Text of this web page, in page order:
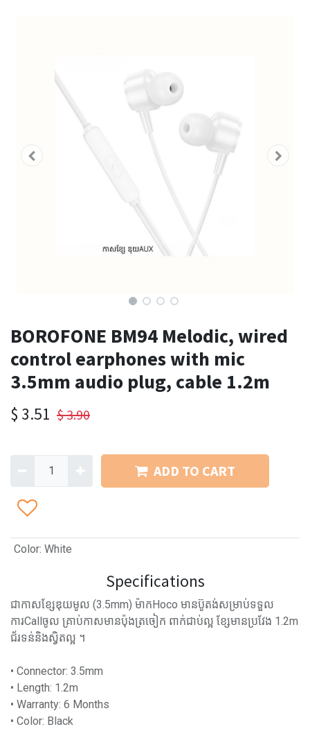
BOROFONE BM94 Melodic, wired
control earphones with mic
3.5mm audio plug, cable 1.2m
$ 3.51 $3.90
ADD TO CART
Color: White
Specifications
ជាកាសខ្សែឌុយមូល (3.5mm) ម៉ាកHoco មានប៊ូតង់សម្រាប់ទទួល
ការCallចូល​ គ្រាប់កាសមានប៉ុងត្រចៀក ពាក់ជាប់ល្អ ខ្សែមានប្រវែង 1.2m
ជ័រទន់និងស្វិតល្អ ។
• Connector: 3.5mm
• Length: 1.2m
• Warranty: 6 Months
• Color: Black